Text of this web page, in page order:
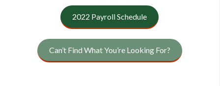
2022 Payroll Schedule
Can’t Find What You’re Looking For?